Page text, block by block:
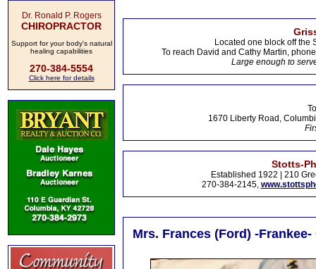
Dr. Ronald P. Rogers
CHIROPRACTOR
Support for your body's natural
healing capabilities
270-384-5554
Click here for details
Located one block off the
To reach David and Cathy Martin,
Large enough to
1670 Liberty Road,
Stotts-
Established 1922 | 210
270-384-2145,
Mrs. Frances (Ford) -